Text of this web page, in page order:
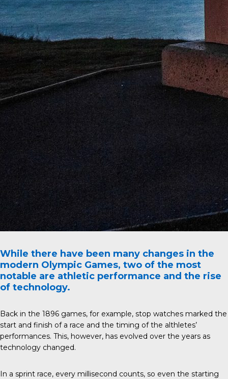
While there have been many changes in the
modern Olympic Games, two of the most
notable are athletic performance and the rise
of technology.
Back in the 1896 games, for example, stop watches marked the
start and finish of a race and the timing of the althletes’
performances. This, however, has evolved over the years as
technology changed.
In a sprint race, every millisecond counts, so even the starting